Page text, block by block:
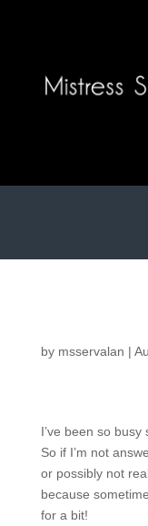
by msservalan |
I’ve been so
So if I’m not
or possibly not
because
for a bit!